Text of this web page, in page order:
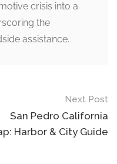
crisis into a
the
assistance.
Next Post
San Pedro California
Harbor & City Guide